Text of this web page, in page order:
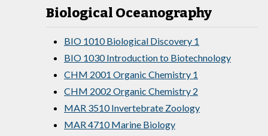
Biological Oceanography
BIO 1010 Biological Discovery 1
BIO 1030 Introduction to Biotechnology
CHM 2001 Organic Chemistry 1
CHM 2002 Organic Chemistry 2
MAR 3510 Invertebrate Zoology
MAR 4710 Marine Biology